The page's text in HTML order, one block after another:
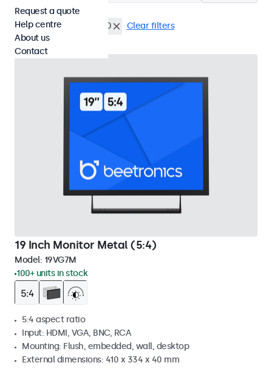
19 inch VESA 100 x 100 Clear filters
19 Inch Monitor Metal (5:4)
Model: 19VG7M
100+ units in stock
5:4 aspect ratio
Input: HDMI, VGA, BNC, RCA
Mounting: Flush, embedded, wall, desktop
External dimensions: 410 x 334 x 40 mm
Request a quote
Help centre
About us
Contact